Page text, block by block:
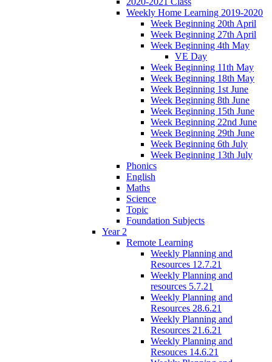
Weekly Home Learning 2019-2020
Week Beginning 20th April
Week Beginning 27th April
Week Beginning 4th May
VE Day
Week Beginning 11th May
Week Beginning 18th May
Week Beginning 1st June
Week Beginning 8th June
Week Beginning 15th June
Week Beginning 22nd June
Week Beginning 29th June
Week Beginning 6th July
Week Beginning 13th July
Phonics
English
Maths
Science
Topic
Foundation Subjects
Year 2
Remote Learning
Weekly Planning and
Resources 12.7.21
Weekly Planning and
resources 5.7.21
Weekly Planning and
Resources 28.6.21
Weekly Planning and
Resources 21.6.21
Weekly Planning and
Resouces 14.6.21